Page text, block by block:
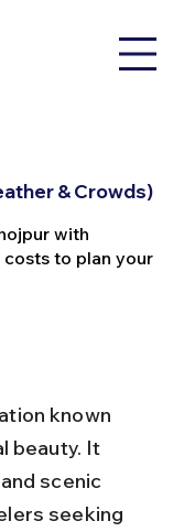
& Crowds)
with
to plan your
known
beauty. It
scenic
seeking